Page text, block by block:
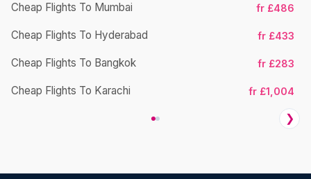
Cheap Flights To Mumbai fr £486
Cheap Flights To Hyderabad fr £433
Cheap Flights To Bangkok fr £283
Cheap Flights To Karachi fr £1,004
❯